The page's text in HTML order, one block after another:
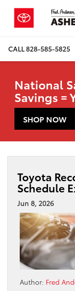
CALL828-585-5825
National
Savings =
SHOP NOW
Toyota
Schedule
Jun 8, 2026
Author: Fred